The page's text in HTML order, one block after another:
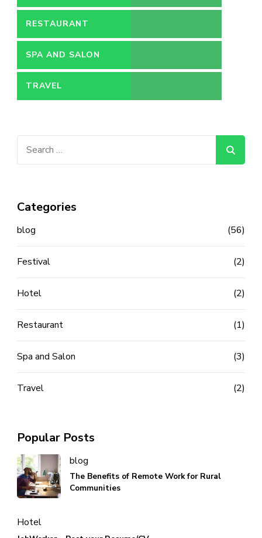
RESTAURANT
SPA AND SALON
TRAVEL
Categories
blog (56)
Festival (2)
Hotel (2)
Restaurant (1)
Spa and Salon (3)
Travel (2)
Popular Posts
blog
The Benefits of Remote Work for Rural
Communities
Hotel